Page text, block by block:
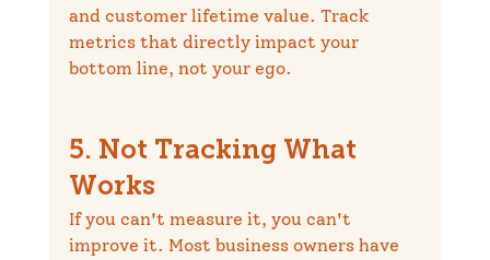
and customer lifetime value. Track
metrics that directly impact your
bottom line, not your ego.
5. Not Tracking What
Works
If you can't measure it, you can't
improve it. Most business owners have